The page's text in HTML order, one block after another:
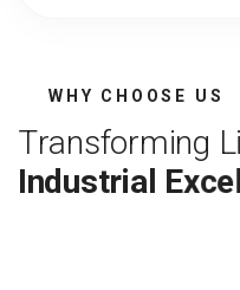
WHY CHOOSE US
Transforming Li
Industrial Exce